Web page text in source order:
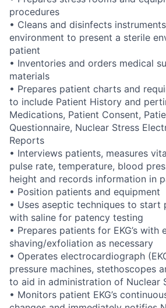
procedures
• Cleans and disinfects
environment to present a sterile
patient
• Inventories and orders medical
materials
• Prepares patient charts and
to include Patient History and
Medications, Patient Consent,
Questionnaire, Nuclear Stress
Reports
• Interviews patients, measures
pulse rate, temperature, blood
height and records information in
• Position patients and equipment
• Uses aseptic techniques to start
with saline for patency testing
• Prepares patients for EKG’s with
shaving/exfoliation as necessary
• Operates electrocardiograph
pressure machines, stethoscopes
to aid in administration of Nuclear
• Monitors patient EKG’s